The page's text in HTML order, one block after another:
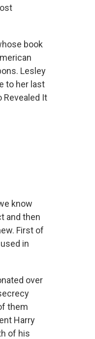
book
Lesley
to her last
Revealed It
know
and then
First of
in
over
them
Harry
of his